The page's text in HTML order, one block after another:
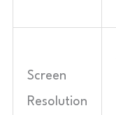
Screen
Resolution